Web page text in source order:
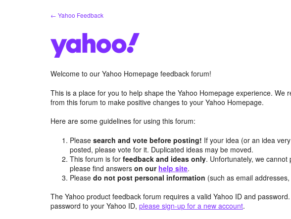
← Yahoo Feedback
Welcome to our Yahoo Homepage feedback forum!
This is a place for you to help shape the Yahoo Homepage experience. We
from this forum to make positive changes to your Yahoo Homepage.
Here are some guidelines for using this forum:
Pleasesearch and vote before posting! If your idea (or an idea
posted, please vote for it. Duplicated ideas may be moved.
This forum is forfeedback and ideas only. Unfortunately, we
please find answerson our help site.
Pleasedo not post personal information (such as email
The Yahoo product feedback forum requires a valid Yahoo ID and
password to your Yahoo ID, please sign-up for a new account.